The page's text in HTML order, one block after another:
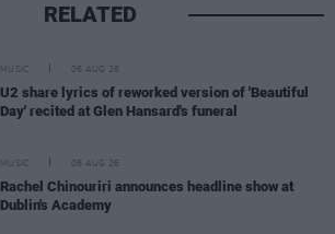
RELATED
MUSIC 06 AUG 26
U2 share lyrics of reworked version of 'Beautiful
Day' recited at Glen Hansard's funeral
MUSIC 06 AUG 26
Rachel Chinouriri announces headline show at
Dublin's Academy